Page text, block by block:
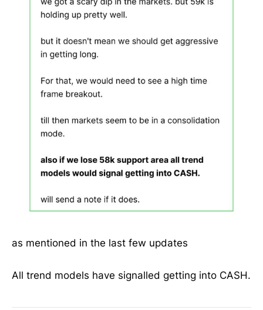
as mentioned in the last few updates
All trend models have signalled getting into CASH.